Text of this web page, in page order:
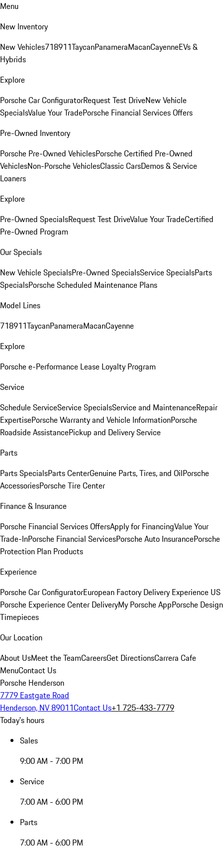
Menu
New Inventory
New Vehicles718911TaycanPanameraMacanCayenneEVs &
Hybrids
Explore
Porsche Car ConfiguratorRequest Test DriveNew Vehicle
SpecialsValue Your TradePorsche Financial Services Offers
Pre-Owned Inventory
Porsche Pre-Owned VehiclesPorsche Certified Pre-Owned
VehiclesNon-Porsche VehiclesClassic CarsDemos & Service
Loaners
Explore
Pre-Owned SpecialsRequest Test DriveValue Your TradeCertified
Pre-Owned Program
Our Specials
New Vehicle SpecialsPre-Owned SpecialsService SpecialsParts
SpecialsPorsche Scheduled Maintenance Plans
Model Lines
718911TaycanPanameraMacanCayenne
Explore
Porsche e-Performance Lease Loyalty Program
Service
Schedule ServiceService SpecialsService and MaintenanceRepair
ExpertisePorsche Warranty and Vehicle InformationPorsche
Roadside AssistancePickup and Delivery Service
Parts
Parts SpecialsParts CenterGenuine Parts, Tires, and OilPorsche
AccessoriesPorsche Tire Center
Finance & Insurance
Porsche Financial Services OffersApply for FinancingValue Your
Trade-InPorsche Financial ServicesPorsche Auto InsurancePorsche
Protection Plan Products
Experience
Porsche Car ConfiguratorEuropean Factory Delivery Experience US
Porsche Experience Center DeliveryMy Porsche AppPorsche Design
Timepieces
Our Location
About UsMeet the TeamCareersGet DirectionsCarrera Cafe
MenuContact Us
Porsche Henderson
7779 Eastgate Road
Henderson, NV 89011Contact Us+1 725-433-7779
Today's hours
Sales
9:00 AM - 7:00 PM
Service
7:00 AM - 6:00 PM
Parts
7:00 AM - 6:00 PM